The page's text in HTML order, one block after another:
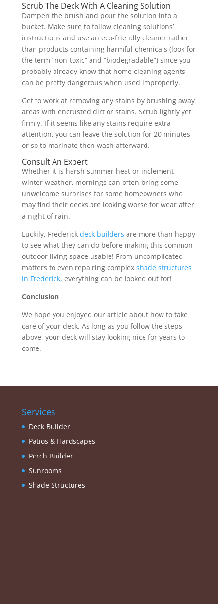
Scrub The Deck With A Cleaning Solution
Dampen the brush and pour the solution into a
bucket. Make sure to follow cleaning solutions’
instructions and use an eco-friendly cleaner rather
than products containing harmful chemicals (look for
the term “non-toxic” and “biodegradable”) since you
probably already know that home cleaning agents
can be pretty dangerous when used improperly.
Get to work at removing any stains by brushing away
areas with encrusted dirt or stains. Scrub lightly yet
firmly. If it seems like any stains require extra
attention, you can leave the solution for 20 minutes
or so to marinate then wash afterward.
Consult An Expert
Whether it is harsh summer heat or inclement
winter weather, mornings can often bring some
unwelcome surprises for some homeowners who
may find their decks are looking worse for wear after
a night of rain.
Luckily, Frederick deck builders are more than happy
to see what they can do before making this common
outdoor living space usable! From uncomplicated
matters to even repairing complex shade structures
in Frederick, everything can be looked out for!
Conclusion
We hope you enjoyed our article about how to take
care of your deck. As long as you follow the steps
above, your deck will stay looking nice for years to
come.
Services
Deck Builder
Patios & Hardscapes
Porch Builder
Sunrooms
Shade Structures